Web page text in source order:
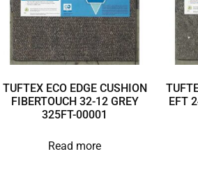
TUFTEX ECO EDGE CUSHION
FIBERTOUCH 32-12 GREY
325FT-00001
Read more
EFT